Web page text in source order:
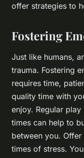
offer strategies to
Fostering
Just like humans,
trauma. Fostering
requires time,
quality time with
enjoy. Regular
times can help to
between you.
times of stress.